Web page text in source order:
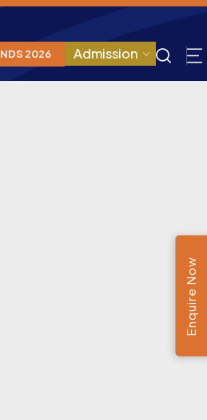
2026 Admission
Enquire Now